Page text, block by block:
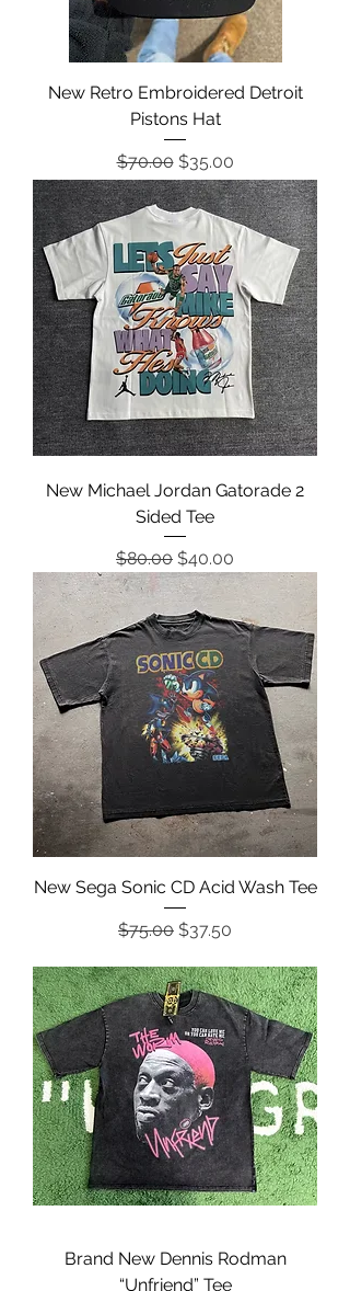
New Retro Embroidered Detroit
Pistons Hat
Regular Price
$70.00 Sale Price
$35.00
New Michael Jordan Gatorade 2
Sided Tee
Regular Price
$80.00 Sale Price
$40.00
New Sega Sonic CD Acid Wash Tee
Regular Price
$75.00 Sale Price
$37.50
Brand New Dennis Rodman
“Unfriend” Tee